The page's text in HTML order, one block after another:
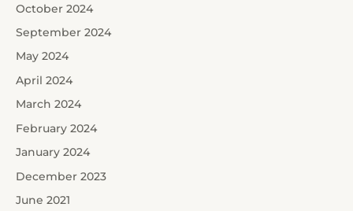
October 2024
September 2024
May 2024
April 2024
March 2024
February 2024
January 2024
December 2023
June 2021